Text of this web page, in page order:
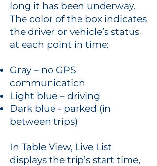
long it has been underway.
The color of the box indicates
the driver or vehicle’s status
at each point in time:
Gray – no GPS
communication
Light blue – driving
Dark blue - parked (in
between trips)
In Table View, Live List
displays the trip’s start time,